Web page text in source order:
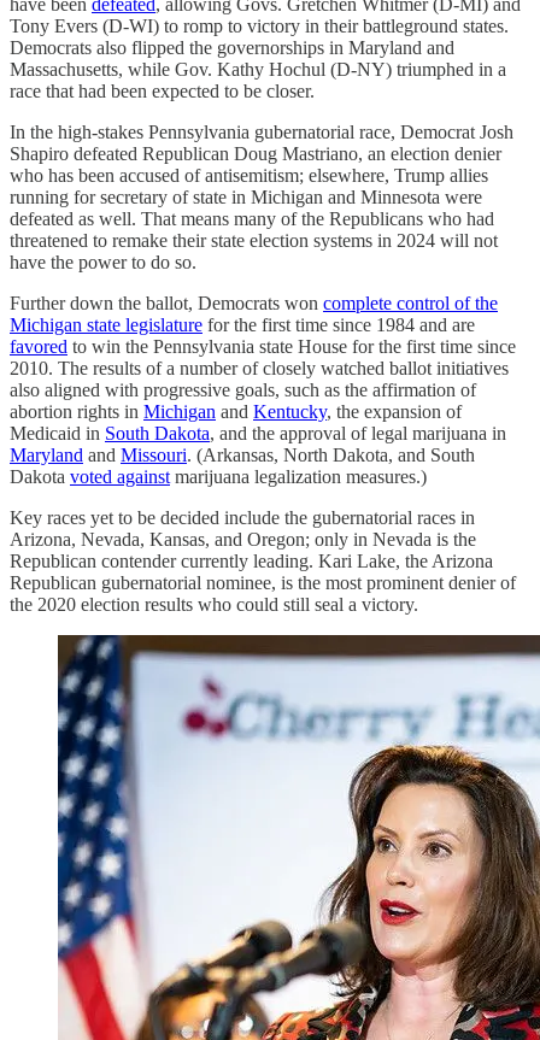
Tony Evers (D-WI) to romp to victory in their battleground states.
Democrats also flipped the governorships in Maryland and
Massachusetts, while Gov. Kathy Hochul (D-NY) triumphed in a
race that had been expected to be closer.
In the high-stakes Pennsylvania gubernatorial race, Democrat Josh
Shapiro defeated Republican Doug Mastriano, an election denier
who has been accused of antisemitism; elsewhere, Trump allies
running for secretary of state in Michigan and Minnesota were
defeated as well. That means many of the Republicans who had
threatened to remake their state election systems in 2024 will not
have the power to do so.
Further down the ballot, Democrats won complete control of the
Michigan state legislature for the first time since 1984 and are
favored to win the Pennsylvania state House for the first time since
2010. The results of a number of closely watched ballot initiatives
also aligned with progressive goals, such as the affirmation of
abortion rights in Michigan and Kentucky, the expansion of
Medicaid in South Dakota, and the approval of legal marijuana in
Maryland and Missouri. (Arkansas, North Dakota, and South
Dakota voted against marijuana legalization measures.)
Key races yet to be decided include the gubernatorial races in
Arizona, Nevada, Kansas, and Oregon; only in Nevada is the
Republican contender currently leading. Kari Lake, the Arizona
Republican gubernatorial nominee, is the most prominent denier of
the 2020 election results who could still seal a victory.